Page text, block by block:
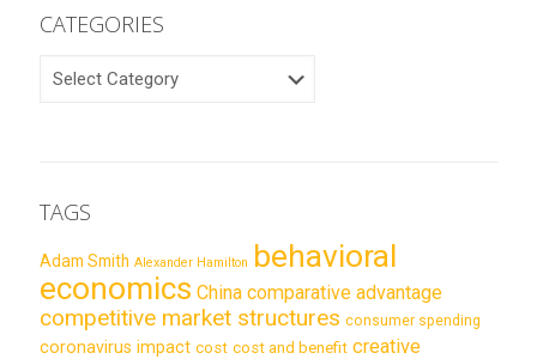
CATEGORIES
TAGS
Adam Smith Alexander Hamilton behavioral
economics China comparative advantage
competitive market structures consumer spending
coronavirus impact cost cost and benefit creative